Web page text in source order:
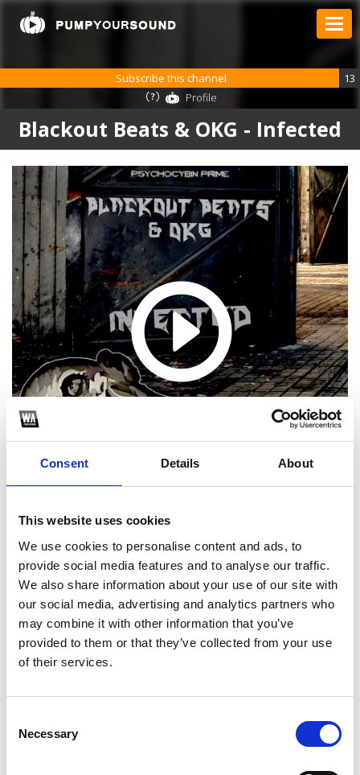
Consent Details About
This website uses cookies
We use cookies to personalise content and ads, to
provide social media features and to analyse our traffic.
We also share information about your use of our site with
our social media, advertising and analytics partners who
may combine it with other information that you’ve
provided to them or that they’ve collected from your use
of their services.
Selection
Necessary
Blackout Beats & OKG - Infected
Subscribe this channel
13
Profile
Choose one of the following options
SoundCloud Follow
*Follow on Soundcloud for a free download